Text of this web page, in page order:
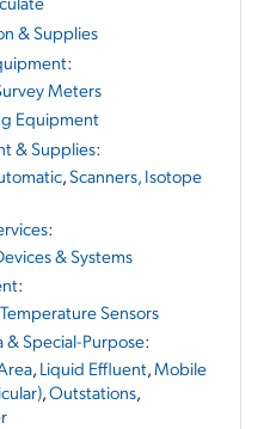
& Supplies
:
Meters
Equipment
& Supplies:
,Scanners, Isotope
:
& Systems
:
Temperature Sensors
& Special-Purpose:
, Liquid Effluent,Mobile
,Outstations,